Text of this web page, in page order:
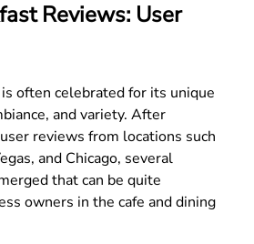
Reviews: User
often celebrated for its unique
and variety. After
reviews from locations such
and Chicago, several
that can be quite
owners in the cafe and dining